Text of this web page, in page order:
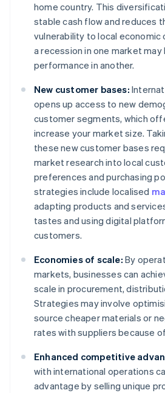
home country. This
stable cash flow and reduces
vulnerability to local economic
a recession in one market
performance in another.
New customer bases:
opens up access to new
customer segments, which
increase your market size.
these new customer bases
market research into local
preferences and purchasing
strategies include localised
adapting products and
tastes and using digital
customers.
Economies of scale: By
markets, businesses can
scale in procurement,
Strategies may involve
source cheaper materials or
rates with suppliers because
Enhanced competitive
with international operations
advantage by selling unique